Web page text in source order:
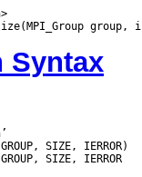
Syntax